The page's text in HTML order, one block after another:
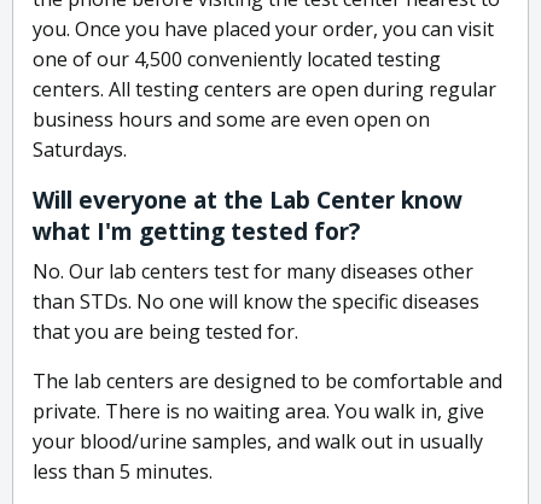
you. Once you have placed your order, you can visit
one of our 4,500 conveniently located testing
centers. All testing centers are open during regular
business hours and some are even open on
Saturdays.
Will everyone at the Lab Center know
what I'm getting tested for?
No. Our lab centers test for many diseases other
than STDs. No one will know the specific diseases
that you are being tested for.
The lab centers are designed to be comfortable and
private. There is no waiting area. You walk in, give
your blood/urine samples, and walk out in usually
less than 5 minutes.